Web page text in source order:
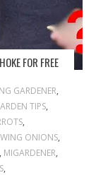
FOR FREE
GARDENER,
TIPS,
,
ONIONS,
MIGARDENER,
,